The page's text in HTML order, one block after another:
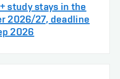
study stays in the
2026/27, deadline
2026